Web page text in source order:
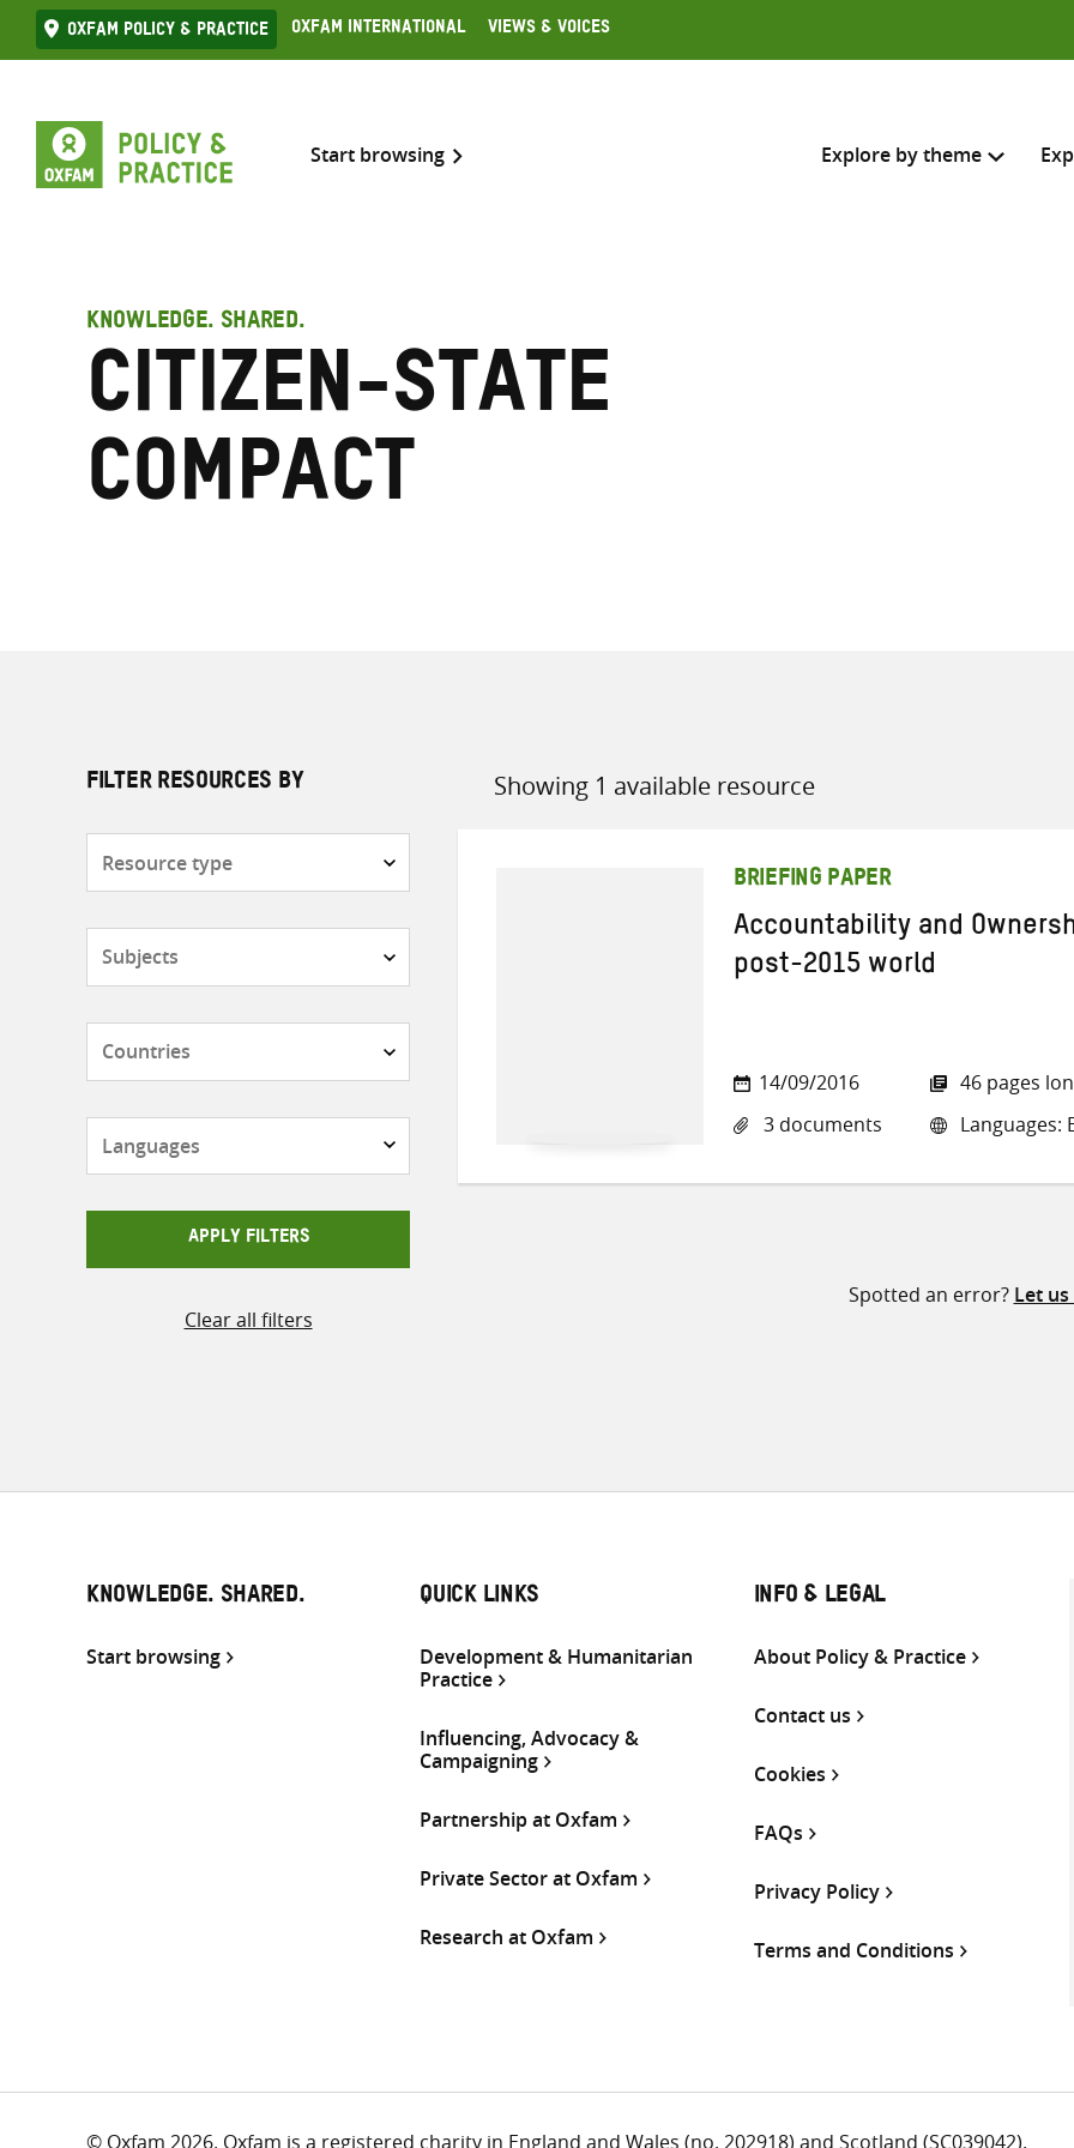
Skip
to
Oxfam Policy & practice Oxfam International Views & Voices
Start browsing Explore by theme
KNOWLEDGE. SHARED.
Citizen-state
compact
FILTER RESOURCES BY
APPLY FILTERS
Clear all filters
Showing 1 available resource
Sort
BRIEFING PAPER
Accountability and
post-2015 world
14/09/2016
3 documents
46 pages
Languages:
Spotted an error? Let
KNOWLEDGE. SHARED.
Start browsing
QUICK LINKS
Development & Humanitarian
Practice
Influencing, Advocacy &
Campaigning
Partnership at Oxfam
Private Sector at Oxfam
Research at Oxfam
INFO & LEGAL
About Policy & Practice
Contact us
Cookies
FAQs
Privacy Policy
Terms and Conditions
© Oxfam 2026. Oxfam is a registered charity in England and Wales (no. 202918) and Scotland (SC039042).